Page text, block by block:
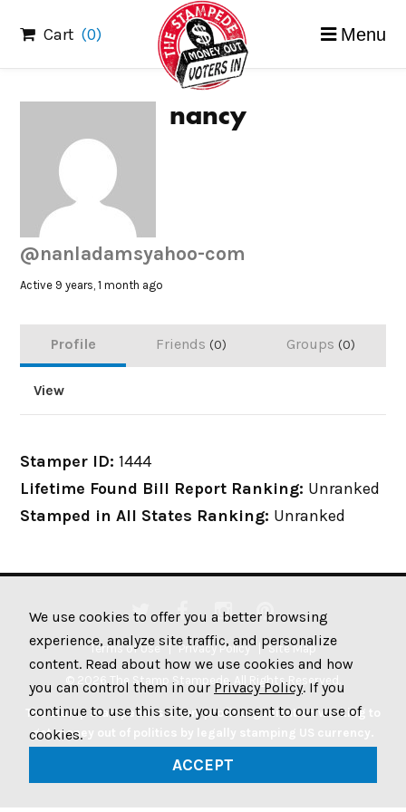
content
Cart (0) Menu
nancy
@nanladamsyahoo-com
Active 9 years, 1 month ago
Profile Friends 0 Groups 0
View
Stamper ID:1444
Lifetime Found Bill Report Ranking: Unranked
Stamped in All States Ranking: Unranked
Terms of Use Privacy Policy Site Map
© 2026 The Stamp Stampede. All Rights Reserved.
The Stamp Stampede is a non-profit organization working to
get money out of politics by legally stamping US currency.
protest big money in politics.
We use cookies to offer you a better browsing
experience, analyze site traffic, and personalize
content. Read about how we use cookies and how
you can control them in our Privacy Policy. If you
continue to use this site, you consent to our use of
cookies.
ACCEPT